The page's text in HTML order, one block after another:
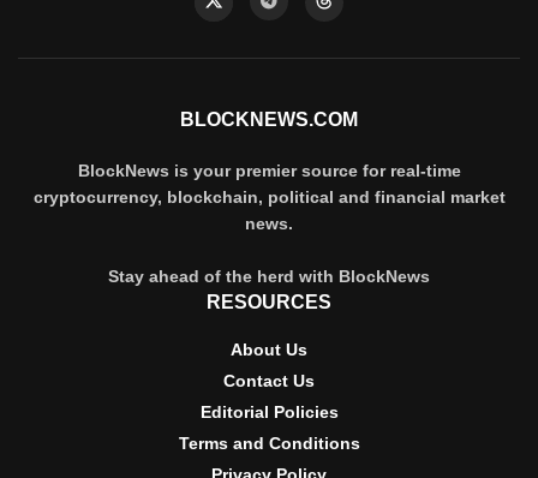
BLOCKNEWS.COM
BlockNews is your premier source for real-time
cryptocurrency, blockchain, political and financial market
news.
Stay ahead of the herd with BlockNews
RESOURCES
About Us
Contact Us
Editorial Policies
Terms and Conditions
Privacy Policy